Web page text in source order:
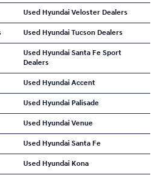
Used Hyundai Veloster Dealers
Used Hyundai Tucson Dealers
Used Hyundai Santa Fe Sport
Dealers
Used Hyundai Accent
Used Hyundai Palisade
Used Hyundai Venue
Used Hyundai Santa Fe
Used Hyundai Kona